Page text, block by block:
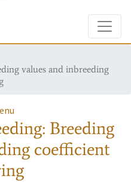
values and inbreeding
Breeding
coefficient